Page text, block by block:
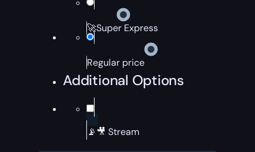
🚀Super Express
Regular price
Additional Options
📡🎥 Stream